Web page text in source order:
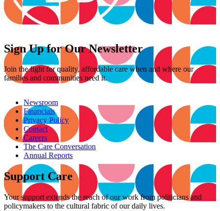
Sign Up for Our Newsletter
Join the fight for quality, affordable care when and where our
families and communities need it.
Newsroom
Financials
Privacy Policy
Contact
Careers
The Care Conversation
Annual Reports
Support Care
Your support extends the reach of our work from politicians and
policymakers to the cultural fabric of our daily lives.